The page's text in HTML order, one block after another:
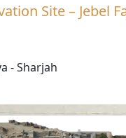
Site – Jebel
- Sharjah